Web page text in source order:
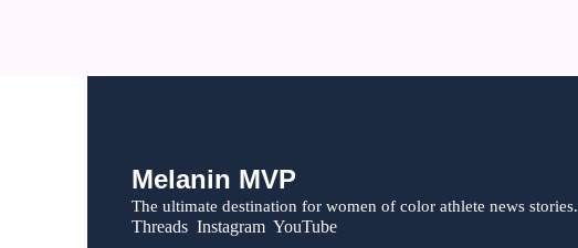
Melanin MVP
The ultimate destination for women of color athlete news stories.
Threads  Instagram  YouTube